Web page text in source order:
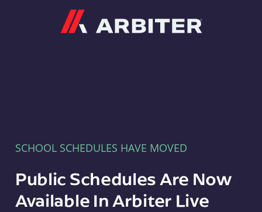
SCHOOL SCHEDULES HAVE MOVED
Public Schedules Are Now
Available In Arbiter Live